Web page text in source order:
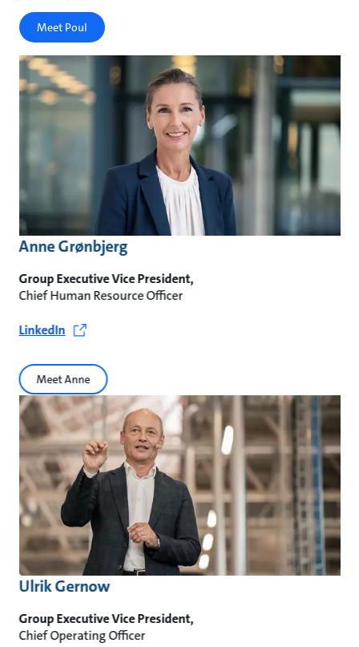
Meet Poul
Anne Grønbjerg
Group Executive Vice President,
Chief Human Resource Officer
LinkedIn
Meet Anne
Ulrik Gernow
Group Executive Vice President,
Chief Operating Officer